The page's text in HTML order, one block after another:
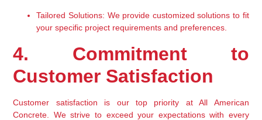
Tailored Solutions: We provide customized solutions to fit
your specific project requirements and preferences.
4. Commitment to
Customer Satisfaction
Customer satisfaction is our top priority at All American
Concrete. We strive to exceed your expectations with every